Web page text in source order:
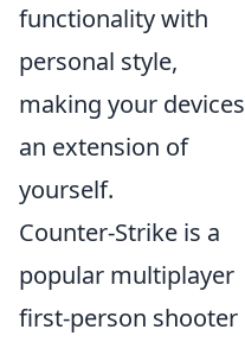
functionality with
personal style,
making your devices
an extension of
yourself.
Counter-Strike is a
popular multiplayer
first-person shooter